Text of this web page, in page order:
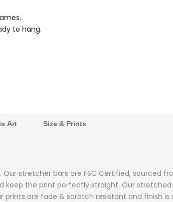
to hang.
Art Size & Prints
stretcher bars are FSC Certified, sourced
the print perfectly straight. Our
prints are fade & scratch resistant and finish